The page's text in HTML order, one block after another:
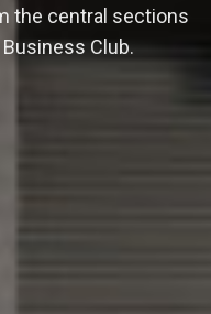
the central sections
Club.